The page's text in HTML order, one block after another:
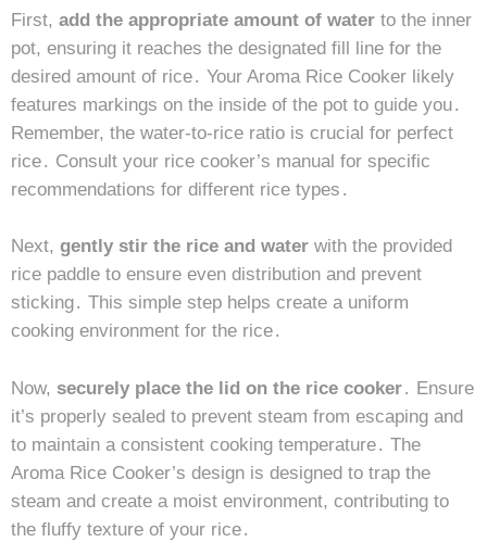
First, add the appropriate amount of water to the inner
pot, ensuring it reaches the designated fill line for the
desired amount of rice․ Your Aroma Rice Cooker likely
features markings on the inside of the pot to guide you․
Remember, the water-to-rice ratio is crucial for perfect
rice․ Consult your rice cooker’s manual for specific
recommendations for different rice types․
Next, gently stir the rice and water with the provided
rice paddle to ensure even distribution and prevent
sticking․ This simple step helps create a uniform
cooking environment for the rice․
Now, securely place the lid on the rice cooker․ Ensure
it’s properly sealed to prevent steam from escaping and
to maintain a consistent cooking temperature․ The
Aroma Rice Cooker’s design is designed to trap the
steam and create a moist environment, contributing to
the fluffy texture of your rice․